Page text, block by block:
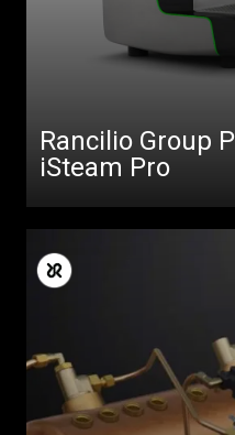
Rancilio Group
iSteam Pro